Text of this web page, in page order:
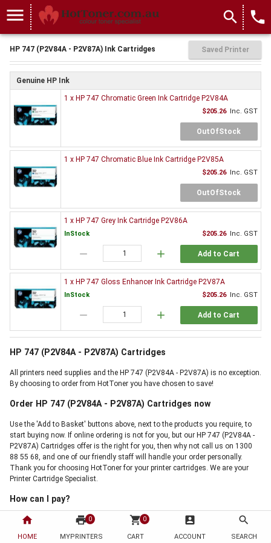
home
HOME
print 0
MYPRINTERS
shopping_cart 0
CART
account_box
ACCOUNT
search
SEARCH
menu search local_phone
HP 747 (P2V84A - P2V87A) Ink Cartridges Saved Printer
Genuine HP Ink
1 x HP 747 Chromatic Green Ink Cartridge P2V84A
$205.26 Inc. GST
OutOfStock
1 x HP 747 Chromatic Blue Ink Cartridge P2V85A
$205.26 Inc. GST
OutOfStock
1 x HP 747 Grey Ink Cartridge P2V86A
InStock $205.26 Inc. GST
remove add Add to Cart
1 x HP 747 Gloss Enhancer Ink Cartridge P2V87A
InStock $205.26 Inc. GST
remove add Add to Cart
HP 747 (P2V84A - P2V87A) Cartridges
All printers need supplies and the HP 747 (P2V84A - P2V87A) is no exception.
By choosing to order from HotToner you have chosen to save!
Order HP 747 (P2V84A - P2V87A) Cartridges now
Use the 'Add to Basket' buttons above, next to the products you require, to
start buying now. If online ordering is not for you, but our HP 747 (P2V84A -
P2V87A) Cartridges offer is the right for you, then why not call us on 1300
88 55 68, and one of our friendly staff will handle your order personally.
Thank you for choosing HotToner for your printer cartridges. We are your
Printer Cartridge Specialist.
How can I pay?